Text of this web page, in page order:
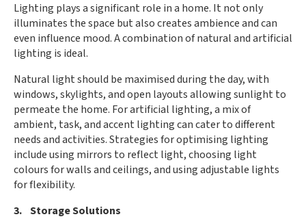
Lighting plays a significant role in a home. It not only
illuminates the space but also creates ambience and can
even influence mood. A combination of natural and artificial
lighting is ideal.
Natural light should be maximised during the day, with
windows, skylights, and open layouts allowing sunlight to
permeate the home. For artificial lighting, a mix of
ambient, task, and accent lighting can cater to different
needs and activities. Strategies for optimising lighting
include using mirrors to reflect light, choosing light
colours for walls and ceilings, and using adjustable lights
for flexibility.
3. Storage Solutions